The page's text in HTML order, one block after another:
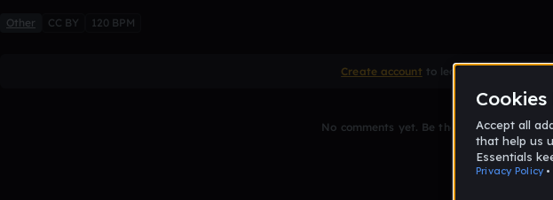
Other CC BY 120 BPM
Create account to leave a comment
No comments yet. Be the first to comment!